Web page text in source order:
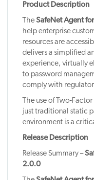
Product Description
TheSafeNet Agent
help enterprise
resources are
delivers a simplified
experience, virtually
to password
comply with
The use of Two-
just traditional static
environment is a
Release Description
Release Summary –
2.0.0